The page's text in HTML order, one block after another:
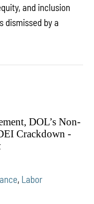
and inclusion
dismissed by a
DOL’s Non-
Crackdown -
, Labor